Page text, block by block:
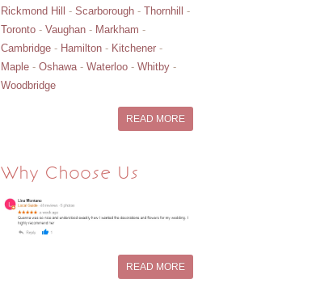
Rickmond Hill
- Scarborough- Thornhill
-
Toronto- Vaughan- Markham -
Cambridge- Hamilton- Kitchener-
Maple- Oshawa- Waterloo- Whitby-
Woodbridge
READ MORE
Why Choose Us
READ MORE